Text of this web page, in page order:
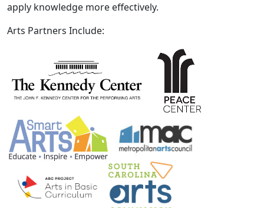
apply knowledge more effectively.
Arts Partners Include: